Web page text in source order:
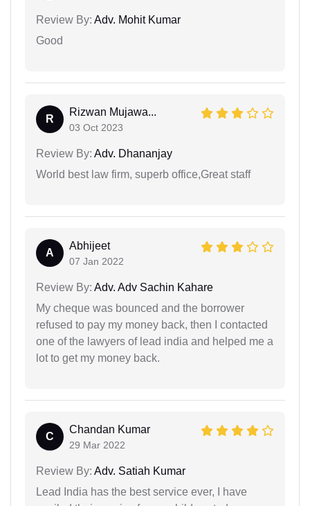
Review By: Adv. Mohit Kumar
Good
R
Rizwan Mujawa...
03 Oct 2023
Review By: Adv. Dhananjay
World best law firm, superb office,Great staff
A
Abhijeet
07 Jan 2022
Review By: Adv. Adv Sachin Kahare
My cheque was bounced and the borrower
refused to pay my money back, then I contacted
one of the lawyers of lead india and helped me a
lot to get my money back.
C
Chandan Kumar
29 Mar 2022
Review By: Adv. Satiah Kumar
Lead India has the best service ever, I have